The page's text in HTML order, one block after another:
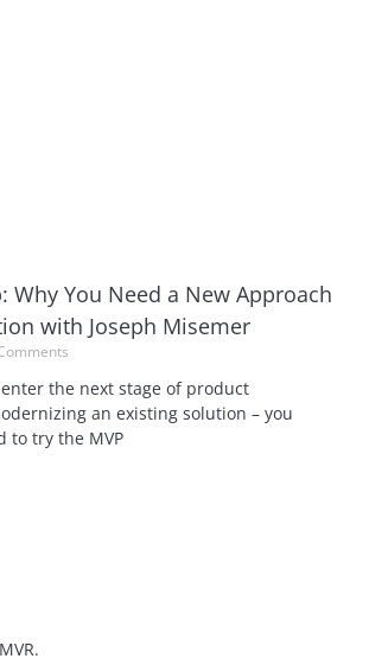
Why You Need a New Approach
with Joseph Misemer
enter the next stage of product
an existing solution – you
to try the MVP